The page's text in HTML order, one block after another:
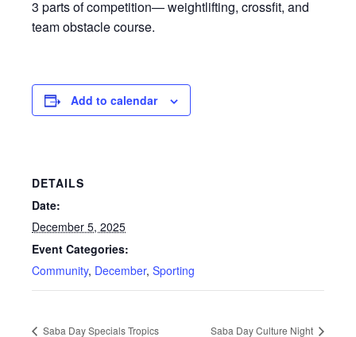
3 parts of competition— weightlifting, crossfit, and
team obstacle course.
Add to calendar
DETAILS
Date:
December 5, 2025
Event Categories:
Community, December, Sporting
Saba Day Specials Tropics Saba Day Culture Night